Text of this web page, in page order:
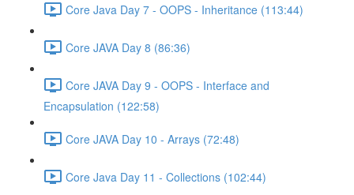
Core Java Day 7 - OOPS - Inheritance (113:44)
Core JAVA Day 8 (86:36)
Core JAVA Day 9 - OOPS - Interface and
Encapsulation (122:58)
Core JAVA Day 10 - Arrays (72:48)
Core Java Day 11 - Collections (102:44)